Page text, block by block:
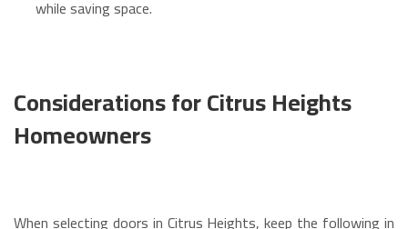
while saving space.
Considerations for Citrus Heights
Homeowners
When selecting doors in Citrus Heights, keep the following in